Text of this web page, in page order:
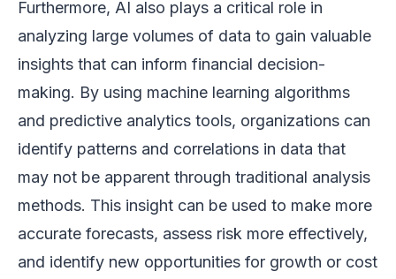
Furthermore, AI also plays a critical role in
analyzing large volumes of data to gain valuable
insights that can inform financial decision-
making. By using machine learning algorithms
and predictive analytics tools, organizations can
identify patterns and correlations in data that
may not be apparent through traditional analysis
methods. This insight can be used to make more
accurate forecasts, assess risk more effectively,
and identify new opportunities for growth or cost